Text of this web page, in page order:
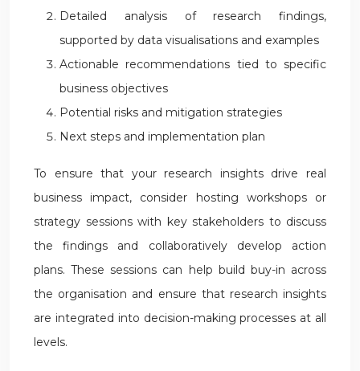
Detailed analysis of research findings,
supported by data visualisations and examples
Actionable recommendations tied to specific
business objectives
Potential risks and mitigation strategies
Next steps and implementation plan
To ensure that your research insights drive real
business impact, consider hosting workshops or
strategy sessions with key stakeholders to discuss
the findings and collaboratively develop action
plans. These sessions can help build buy-in across
the organisation and ensure that research insights
are integrated into decision-making processes at all
levels.